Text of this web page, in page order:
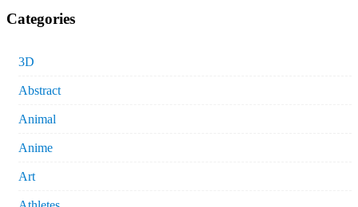
Categories
3D
Abstract
Animal
Anime
Art